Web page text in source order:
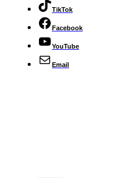
TikTok
Facebook
YouTube
Email